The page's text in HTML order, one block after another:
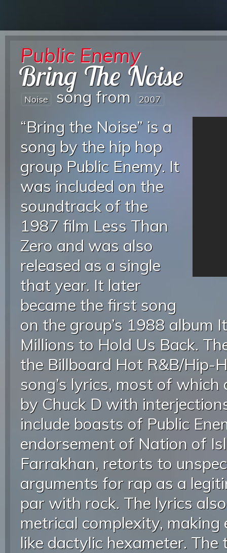
Public Enemy
Bring The Noise
Noise song from 2007
“Bring the Noise” is a
song by the hip hop
group Public Enemy. It
was included on the
soundtrack of the
1987 film Less Than
Zero and was also
released as a single
that year. It later
became the first song
on the group’s 1988 album
Millions to Hold Us Back.
the Billboard Hot R&B/Hip-
song’s lyrics, most of
by Chuck D with
include boasts of Public
endorsement of Nation of
Farrakhan, retorts to
arguments for rap as a
par with rock. The lyrics
metrical complexity,
like dactylic hexameter.